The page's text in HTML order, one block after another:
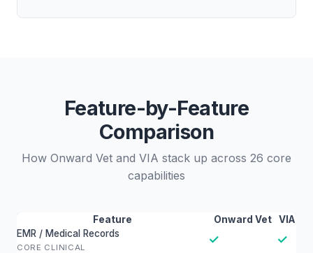
Feature-by-Feature
Comparison
How Onward Vet and VIA stack up across 26 core
capabilities
Feature Onward Vet
VIA
EMR / Medical Records
CORE CLINICAL
✓ ✓